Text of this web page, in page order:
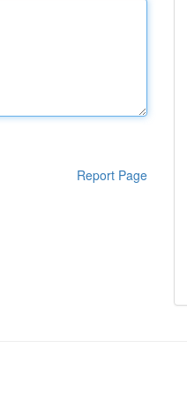
Report Page